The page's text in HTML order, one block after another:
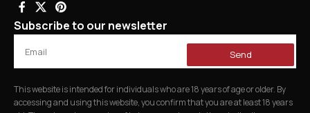
Subscribe to our newsletter
Send
This website is intended for individuals who are 18 years of age or older. By
accessing and using this website, you confirm that you are at least 18 years